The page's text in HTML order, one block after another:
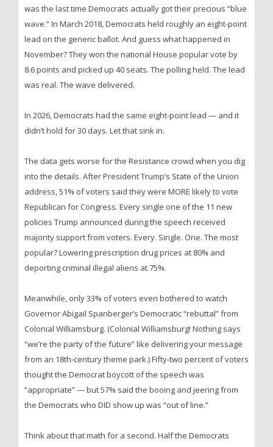
was the last time Democrats actually got their precious “blue
wave.” In March 2018, Democrats held roughly an eight-point
lead on the generic ballot. And guess what happened in
November? They won the national House popular vote by
8.6 points and picked up 40 seats. The polling held. The lead
was real. The wave delivered.
In 2026, Democrats had the same eight-point lead — and it
didn’t hold for 30 days. Let that sink in.
The data gets worse for the Resistance crowd when you dig
into the details. After President Trump’s State of the Union
address, 51% of voters said they were MORE likely to vote
Republican for Congress. Every single one of the 11 new
policies Trump announced during the speech received
majority support from voters. Every. Single. One. The most
popular? Lowering prescription drug prices at 80% and
deporting criminal illegal aliens at 75%.
Meanwhile, only 33% of voters even bothered to watch
Governor Abigail Spanberger’s Democratic “rebuttal” from
Colonial Williamsburg. (Colonial Williamsburg! Nothing says
“we’re the party of the future” like delivering your message
from an 18th-century theme park.) Fifty-two percent of voters
thought the Democrat boycott of the speech was
“appropriate” — but 57% said the booing and jeering from
the Democrats who DID show up was “out of line.”
Think about that math for a second. Half the Democrats